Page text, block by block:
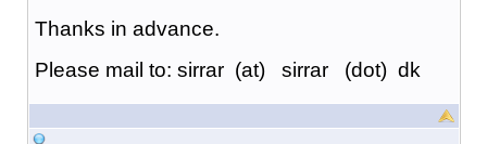
Thanks in advance.
Please mail to: sirrar (at) sirrar (dot) dk